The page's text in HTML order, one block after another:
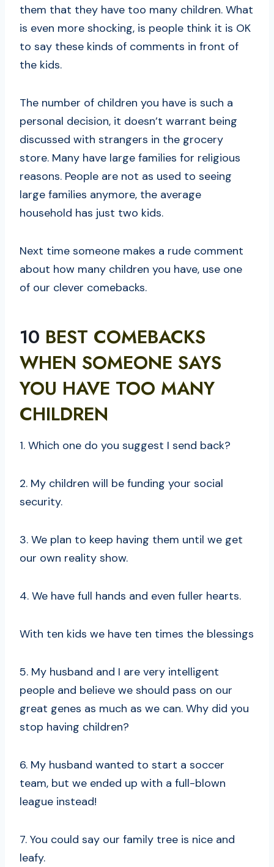
them that they have too many children. What
is even more shocking, is people think it is OK
to say these kinds of comments in front of
the kids.
The number of children you have is such a
personal decision, it doesn’t warrant being
discussed with strangers in the grocery
store. Many have large families for religious
reasons. People are not as used to seeing
large families anymore, the average
household has just two kids.
Next time someone makes a rude comment
about how many children you have, use one
of our clever comebacks.
10 BEST COMEBACKS
WHEN SOMEONE SAYS
YOU HAVE TOO MANY
CHILDREN
1. Which one do you suggest I send back?
2. My children will be funding your social
security.
3. We plan to keep having them until we get
our own reality show.
4. We have full hands and even fuller hearts.
With ten kids we have ten times the blessings
5. My husband and I are very intelligent
people and believe we should pass on our
great genes as much as we can. Why did you
stop having children?
6. My husband wanted to start a soccer
team, but we ended up with a full-blown
league instead!
7. You could say our family tree is nice and
leafy.